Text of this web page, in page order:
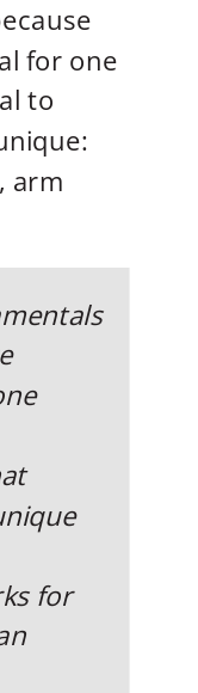
for one
to
arm
for